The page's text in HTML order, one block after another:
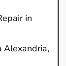
in
Alexandria,